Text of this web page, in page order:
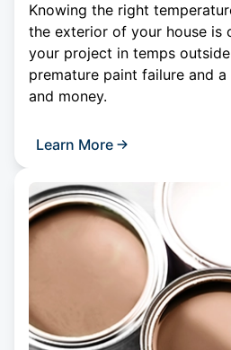
Knowing the right
the exterior of your house is
your project in temps
premature paint failure and
and money.
Learn More